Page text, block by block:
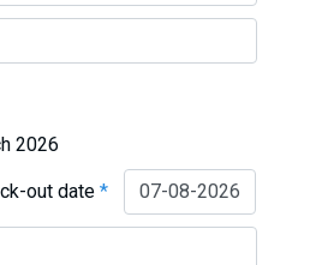
2026
out date*